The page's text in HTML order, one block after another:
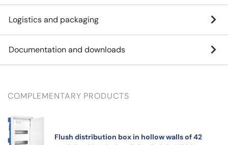
Logistics and packaging
Documentation and downloads
COMPLEMENTARY PRODUCTS
Flush distribution box in hollow walls of 42